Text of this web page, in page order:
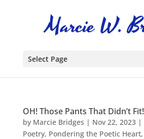
Select Page
OH! Those Pants That Didn’t Fit!
by Marcie Bridges | Nov 22, 2023|
Poetry, Pondering the Poetic Heart,